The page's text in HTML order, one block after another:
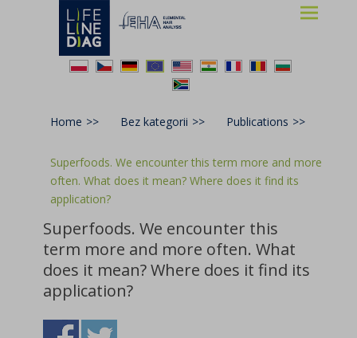
Lifelinediag
Elemental Hair Analysis
Home >> Bez kategorii >> Publications >>
Superfoods. We encounter this term more and more
often. What does it mean? Where does it find its
application?
Superfoods. We encounter this
term more and more often. What
does it mean? Where does it find its
application?